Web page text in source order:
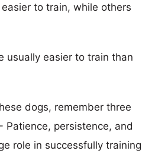
to train, while others
usually easier to train than
dogs, remember three
Patience, persistence, and
role in successfully training